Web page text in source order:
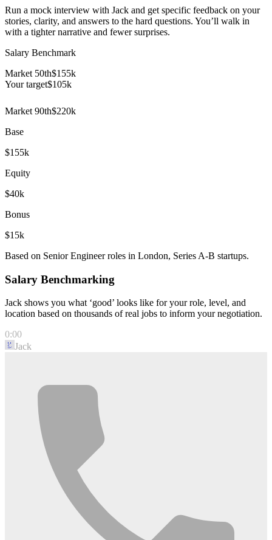
Run a mock interview with Jack and get specific feedback on your
stories, clarity, and answers to the hard questions. You’ll walk in
with a tighter narrative and fewer surprises.
Salary Benchmark
Market 50th$155k
Your target$105k
Market 90th$220k
Base
$155k
Equity
$40k
Bonus
$15k
Based on Senior Engineer roles in London, Series A-B startups.
Salary Benchmarking
Jack shows you what ‘good’ looks like for your role, level, and
location based on thousands of real jobs to inform your negotiation.
0:00
Jack